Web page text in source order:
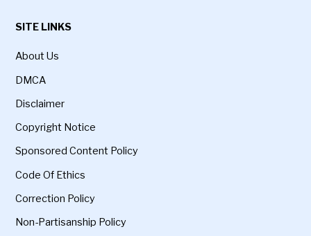
SITE LINKS
About Us
DMCA
Disclaimer
Copyright Notice
Sponsored Content Policy
Code Of Ethics
Correction Policy
Non-Partisanship Policy